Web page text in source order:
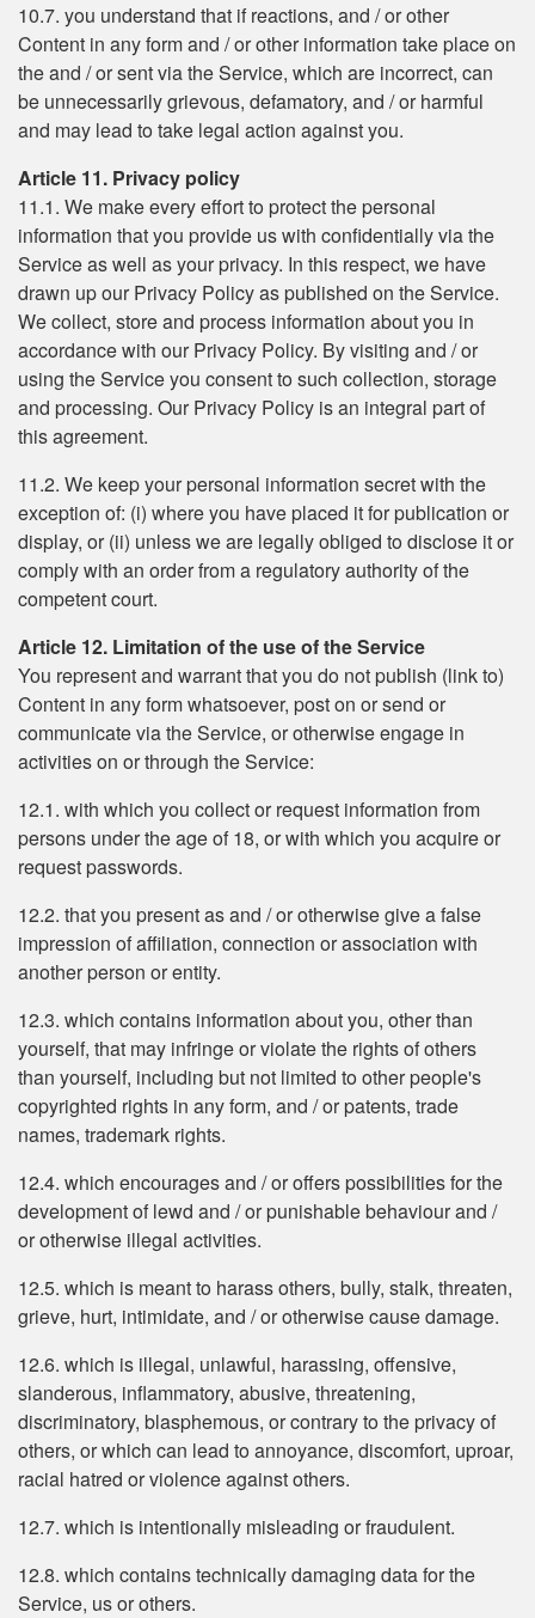
10.7. you understand that if reactions, and / or other
Content in any form and / or other information take place on
the and / or sent via the Service, which are incorrect, can
be unnecessarily grievous, defamatory, and / or harmful
and may lead to take legal action against you.
Article 11. Privacy policy
11.1. We make every effort to protect the personal
information that you provide us with confidentially via the
Service as well as your privacy. In this respect, we have
drawn up our Privacy Policy as published on the Service.
We collect, store and process information about you in
accordance with our Privacy Policy. By visiting and / or
using the Service you consent to such collection, storage
and processing. Our Privacy Policy is an integral part of
this agreement.
11.2. We keep your personal information secret with the
exception of: (i) where you have placed it for publication or
display, or (ii) unless we are legally obliged to disclose it or
comply with an order from a regulatory authority of the
competent court.
Article 12. Limitation of the use of the Service
You represent and warrant that you do not publish (link to)
Content in any form whatsoever, post on or send or
communicate via the Service, or otherwise engage in
activities on or through the Service:
12.1. with which you collect or request information from
persons under the age of 18, or with which you acquire or
request passwords.
12.2. that you present as and / or otherwise give a false
impression of affiliation, connection or association with
another person or entity.
12.3. which contains information about you, other than
yourself, that may infringe or violate the rights of others
than yourself, including but not limited to other people's
copyrighted rights in any form, and / or patents, trade
names, trademark rights.
12.4. which encourages and / or offers possibilities for the
development of lewd and / or punishable behaviour and /
or otherwise illegal activities.
12.5. which is meant to harass others, bully, stalk, threaten,
grieve, hurt, intimidate, and / or otherwise cause damage.
12.6. which is illegal, unlawful, harassing, offensive,
slanderous, inflammatory, abusive, threatening,
discriminatory, blasphemous, or contrary to the privacy of
others, or which can lead to annoyance, discomfort, uproar,
racial hatred or violence against others.
12.7. which is intentionally misleading or fraudulent.
12.8. which contains technically damaging data for the
Service, us or others.